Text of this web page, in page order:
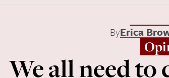
ByErica
We all need to